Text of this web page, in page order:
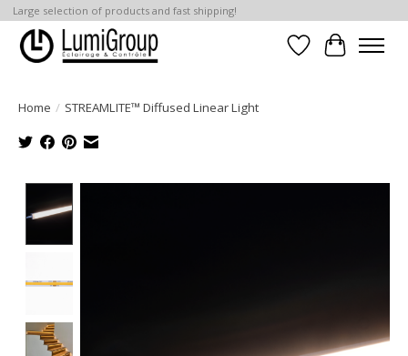
Large selection of products and fast shipping!
Wish List
Cart
Home / STREAMLITE™ Diffused Linear Light